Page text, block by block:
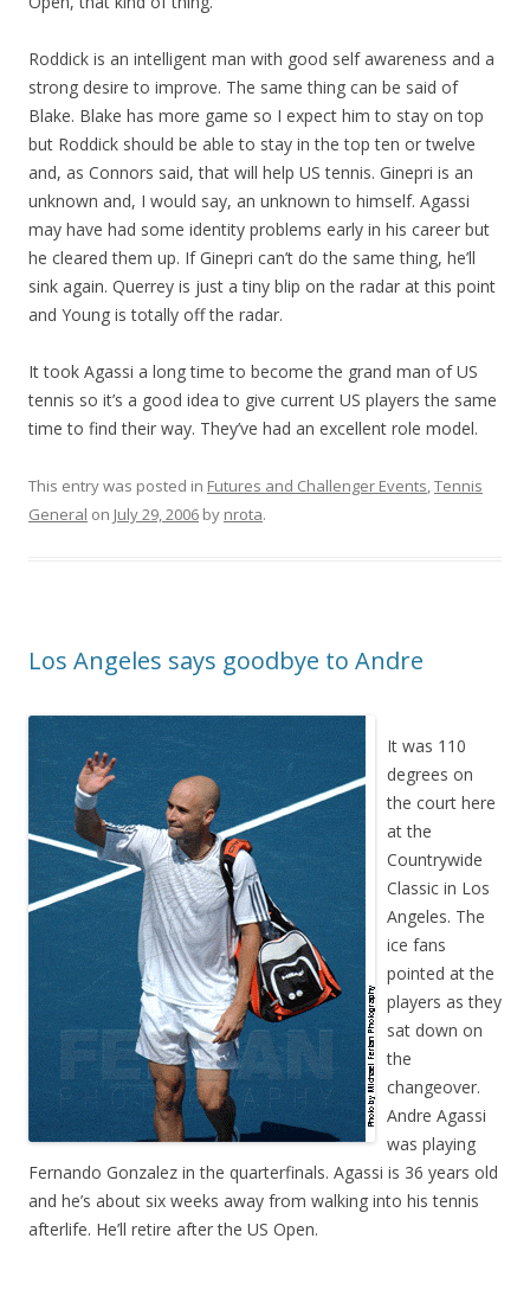
Roddick is an intelligent man with good self awareness and a
strong desire to improve. The same thing can be said of
Blake. Blake has more game so I expect him to stay on top
but Roddick should be able to stay in the top ten or twelve
and, as Connors said, that will help US tennis. Ginepri is an
unknown and, I would say, an unknown to himself. Agassi
may have had some identity problems early in his career but
he cleared them up. If Ginepri can’t do the same thing, he’ll
sink again. Querrey is just a tiny blip on the radar at this point
and Young is totally off the radar.
It took Agassi a long time to become the grand man of US
tennis so it’s a good idea to give current US players the same
time to find their way. They’ve had an excellent role model.
This entry was posted in Futures and Challenger Events,Tennis
General on July 29, 2006 by nrota.
Los Angeles says goodbye to Andre
It was 110
degrees on
the court here
at the
Countrywide
Classic in Los
Angeles. The
ice fans
pointed at the
players as they
sat down on
the
changeover.
Andre Agassi
was playing
Fernando Gonzalez in the quarterfinals. Agassi is 36 years old
and he’s about six weeks away from walking into his tennis
afterlife. He’ll retire after the US Open.